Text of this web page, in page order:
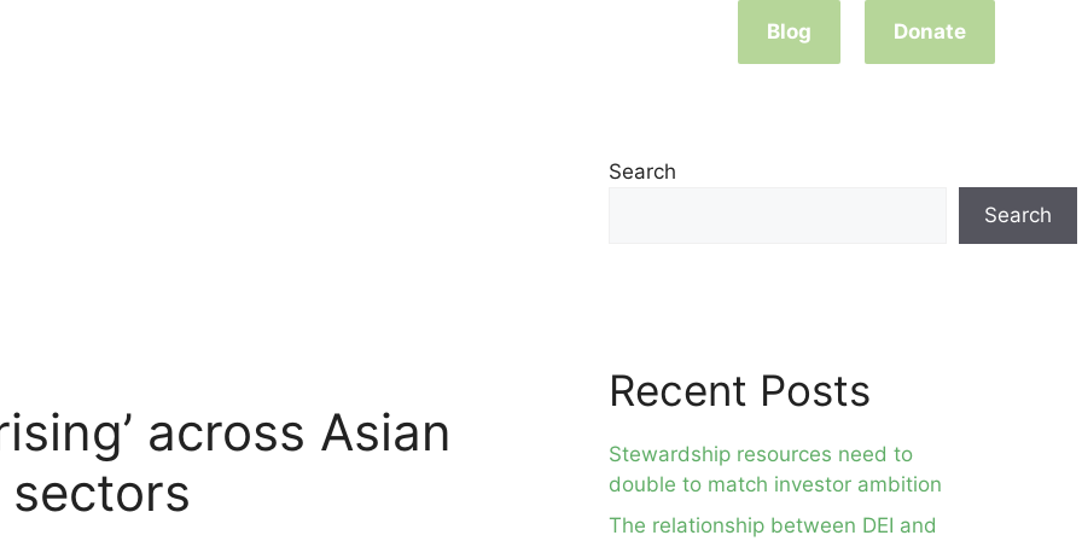
Blog Donate
across Asian
Search
Search
Recent Posts
Stewardship resources need to
double to match investor ambition
The relationship between DEI and